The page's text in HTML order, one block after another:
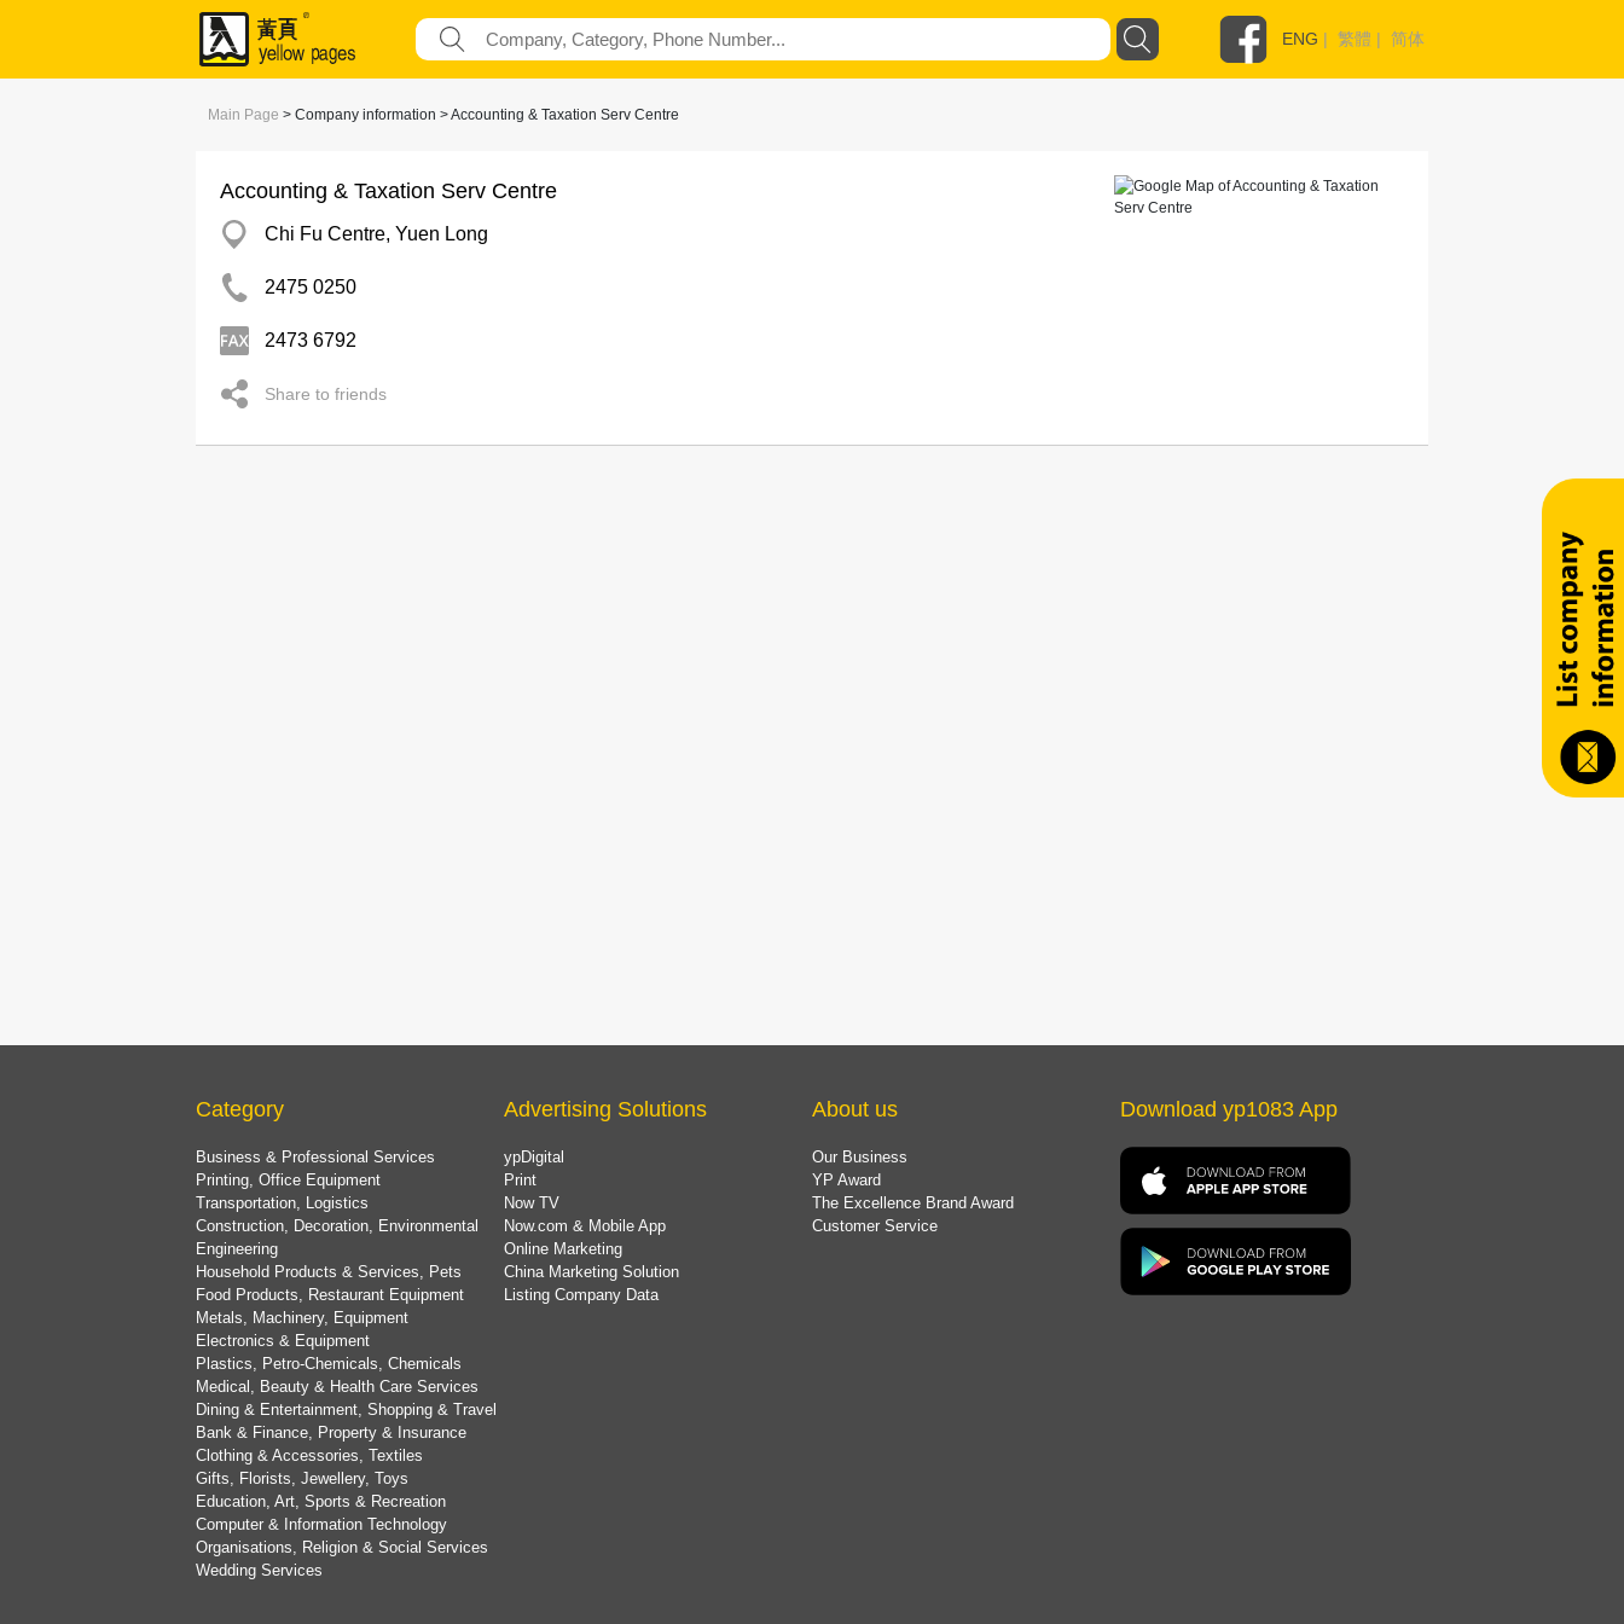
ENG | 繁體 | 简体
Main Page > Company information > Accounting & Taxation Serv Centre
Accounting & Taxation Serv Centre
Chi Fu Centre, Yuen Long
2475 0250
2473 6792
Share to friends
Category
Business & Professional Services
Printing, Office Equipment
Transportation, Logistics
Construction, Decoration, Environmental
Engineering
Household Products & Services, Pets
Food Products, Restaurant Equipment
Metals, Machinery, Equipment
Electronics & Equipment
Plastics, Petro-Chemicals, Chemicals
Medical, Beauty & Health Care Services
Dining & Entertainment, Shopping & Travel
Bank & Finance, Property & Insurance
Clothing & Accessories, Textiles
Gifts, Florists, Jewellery, Toys
Education, Art, Sports & Recreation
Computer & Information Technology
Organisations, Religion & Social Services
Wedding Services
Advertising Solutions
ypDigital
Print
Now TV
Now.com & Mobile App
Online Marketing
China Marketing Solution
Listing Company Data
About us
Our Business
YP Award
The Excellence Brand Award
Customer Service
Download yp1083 App